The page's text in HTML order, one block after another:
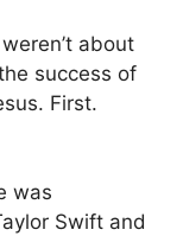
about
success of
First.
was
Swift and